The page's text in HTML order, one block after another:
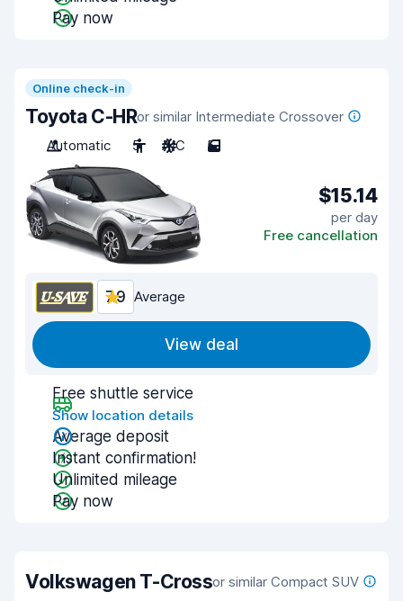
Pay now
Online check-in
Toyota C-HRor similar Intermediate Crossover
Automatic
5 A/C 5
$15.14
per day
Free cancellation
7.9 Average
View deal
Free shuttle service
Show location details
Average deposit
Instant confirmation!
Unlimited mileage
Pay now
Volkswagen T-Crossor similar Compact SUV